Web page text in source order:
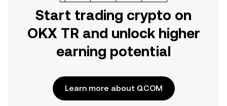
Start trading crypto on
OKX TR and unlock higher
earning potential
Learn more about QCOM